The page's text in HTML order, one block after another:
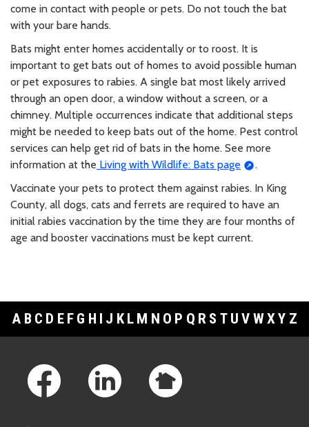
come in contact with people or pets. Do not touch the bat
with your bare hands.
Bats might enter homes accidentally or to roost. It is
important to get bats out of homes to avoid possible human
or pet exposures to rabies. A single bat most likely arrived
through an open door, a window without a screen, or a
chimney. Multiple occurrences indicate that additional steps
might be needed to keep bats out of the home. Pest control
services can help get rid of bats in the home. See more
information at the Living with Wildlife: Bats page
.
Vaccinate your pets to protect them against rabies. In King
County, all dogs, cats and ferrets are required to have an
initial rabies vaccination by the time they are four months of
age and booster vaccinations must be kept current.
A B C D E F G H I J K L M N O P Q R S T U V WXY Z